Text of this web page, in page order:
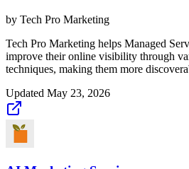
by Tech Pro Marketing
Tech Pro Marketing helps Managed
improve their online visibility through
techniques, making them more
Updated May 23, 2026